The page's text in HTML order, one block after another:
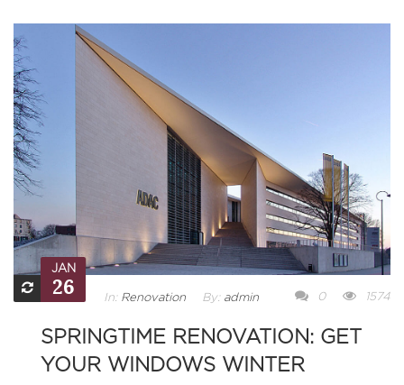
JAN
26 In: Renovation By: admin 0 1574
SPRINGTIME RENOVATION: GET
YOUR WINDOWS WINTER